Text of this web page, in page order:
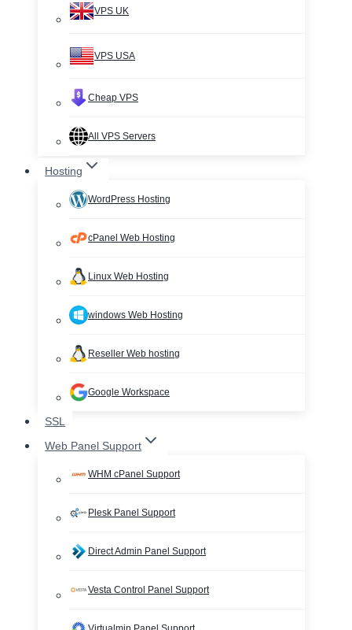
VPS UK
VPS USA
Cheap VPS
All VPS Servers
Hosting
WordPress Hosting
cPanel Web Hosting
Linux Web Hosting
windows Web Hosting
Reseller Web hosting
Google Workspace
SSL
Web Panel Support
WHM cPanel Support
Plesk Panel Support
Direct Admin Panel Support
Vesta Control Panel Support